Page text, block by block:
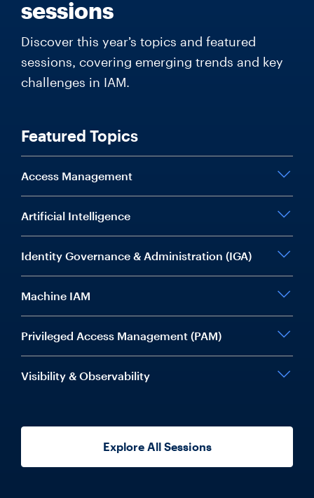
sessions
Discover this year’s topics and featured
sessions, covering emerging trends and key
challenges in IAM.
Featured Topics
Access Management
Artificial Intelligence
Identity Governance & Administration (IGA)
Machine IAM
Privileged Access Management (PAM)
Visibility & Observability
Explore All Sessions